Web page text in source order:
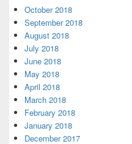
October 2018
September 2018
August 2018
July 2018
June 2018
May 2018
April 2018
March 2018
February 2018
January 2018
December 2017